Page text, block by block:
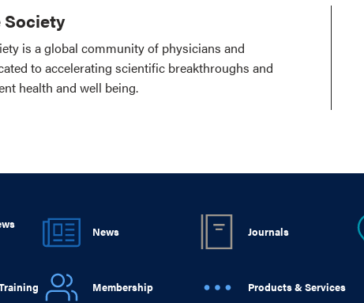
is a global community of physicians and
to accelerating scientific breakthroughs and
health and well being.
News Journals
Membership Products & Services